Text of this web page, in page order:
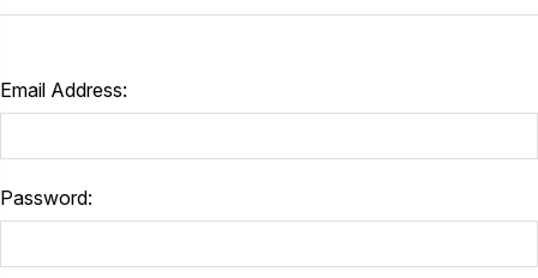
Email Address:
Password: